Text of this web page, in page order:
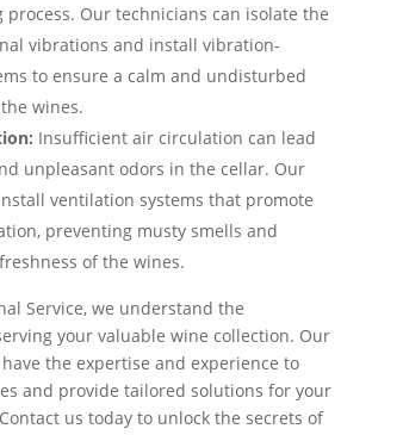
Our technicians can isolate the
vibrations and install vibration-
to ensure a calm and undisturbed
wines.
Insufficient air circulation can lead
unpleasant odors in the cellar. Our
ventilation systems that promote
preventing musty smells and
of the wines.
Service, we understand the
your valuable wine collection. Our
the expertise and experience to
and provide tailored solutions for your
us today to unlock the secrets of